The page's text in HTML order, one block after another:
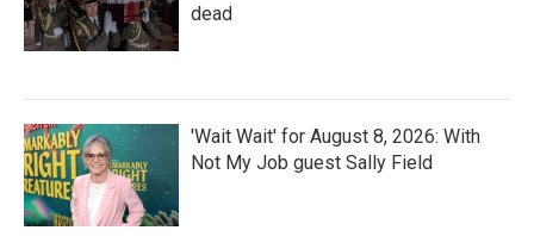
dead
'Wait Wait' for August 8, 2026: With
Not My Job guest Sally Field